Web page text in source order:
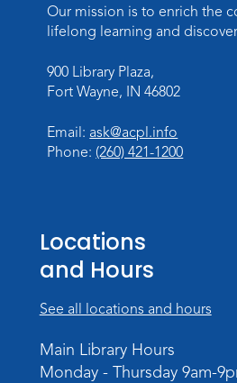
Baby Storytime
Mon, Aug 10, 10:00am -
Children's StoryScape
Register
Register
- WELT Producer/DJ
Mon, Aug 10, 7:00pm -
TV Studio A
Our mission is to enrich the
lifelong learning and
900 Library Plaza,
Fort Wayne, IN 46802
Email: ask@acpl.info
Phone: (260) 421-1200
Locations
and Hours
See all locations and hours
Main Library Hours
Monday - Thursday 9am-